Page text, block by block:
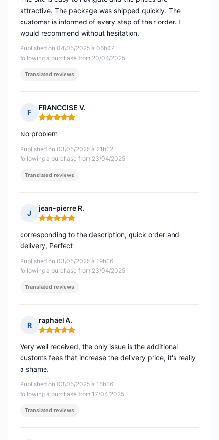
Published on 04/05/2025 à 06h07
following a purchase from 20/04/2025
attractive. The package was shipped quickly. The
customer is informed of every step of their order. I
would recommend without hesitation.
Translated reviews
F
FRANCOISE V.
Rating: 5 out of 5
Published on 03/05/2025 à 21h32
following a purchase from 23/04/2025
No problem
Translated reviews
J
jean-pierre R.
Rating: 5 out of 5
Published on 03/05/2025 à 19h06
following a purchase from 23/04/2025
corresponding to the description, quick order and
delivery, Perfect
Translated reviews
R
raphael A.
Rating: 5 out of 5
Published on 03/05/2025 à 15h36
following a purchase from 17/04/2025
Very well received, the only issue is the additional
customs fees that increase the delivery price, it's really
a shame.
Translated reviews